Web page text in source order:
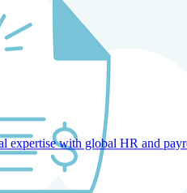
expertise with global HR and